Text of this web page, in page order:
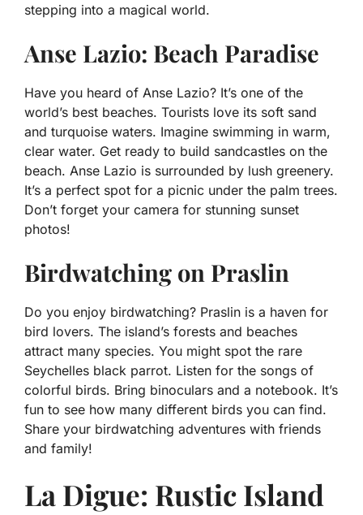
stepping into a magical world.
Anse Lazio: Beach Paradise
Have you heard of Anse Lazio? It’s one of the
world’s best beaches. Tourists love its soft sand
and turquoise waters. Imagine swimming in warm,
clear water. Get ready to build sandcastles on the
beach. Anse Lazio is surrounded by lush greenery.
It’s a perfect spot for a picnic under the palm trees.
Don’t forget your camera for stunning sunset
photos!
Birdwatching on Praslin
Do you enjoy birdwatching? Praslin is a haven for
bird lovers. The island’s forests and beaches
attract many species. You might spot the rare
Seychelles black parrot. Listen for the songs of
colorful birds. Bring binoculars and a notebook. It’s
fun to see how many different birds you can find.
Share your birdwatching adventures with friends
and family!
La Digue: Rustic Island